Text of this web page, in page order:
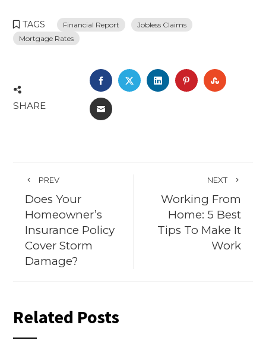
TAGS Financial Report
Jobless Claims
Mortgage Rates
SHARE
FACEBOOK
TWITTERLINKEDINPINTEREST
EMAIL
PREV
Does Your
Homeowner’s
Insurance Policy
Cover Storm
Damage?
NEXT
Working From
Home: 5 Best
Tips To Make It
Work
Related Posts